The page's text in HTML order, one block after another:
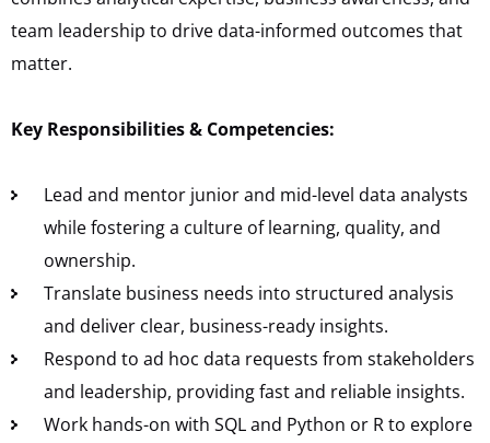
team leadership to drive data-informed outcomes that
matter.
Key Responsibilities & Competencies:
Lead and mentor junior and mid-level data analysts
while fostering a culture of learning, quality, and
ownership.
Translate business needs into structured analysis
and deliver clear, business-ready insights.
Respond to ad hoc data requests from stakeholders
and leadership, providing fast and reliable insights.
Work hands-on with SQL and Python or R to explore